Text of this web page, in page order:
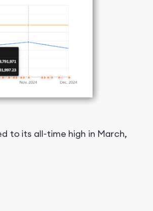
to its all-time high in March,